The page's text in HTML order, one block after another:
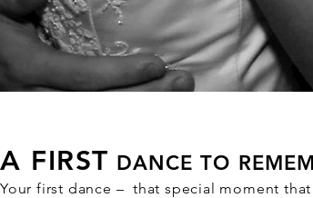
A FIRST DANCE TO
Your first dance – that special moment